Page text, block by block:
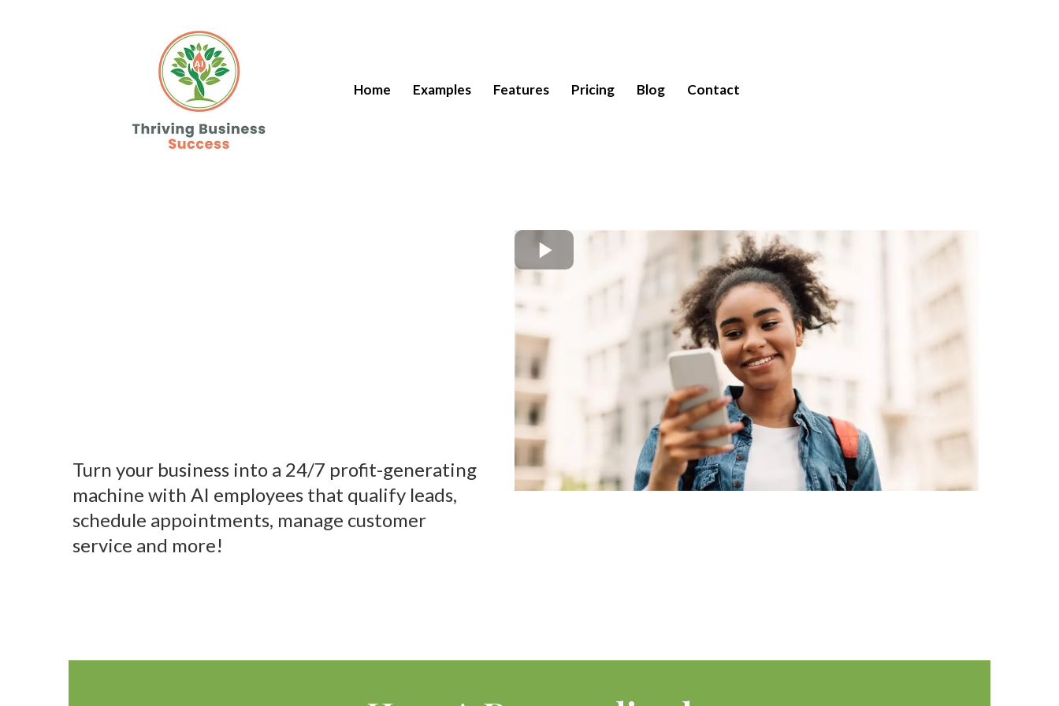
Home Examples Features Pricing Blog Contact
Turn your business into a 24/7 profit-generating
machine with AI employees that qualify leads,
schedule appointments, manage customer
service and more!